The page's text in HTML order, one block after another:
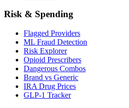
Risk & Spending
Flagged Providers
ML Fraud Detection
Risk Explorer
Opioid Prescribers
Dangerous Combos
Brand vs Generic
IRA Drug Prices
GLP-1 Tracker